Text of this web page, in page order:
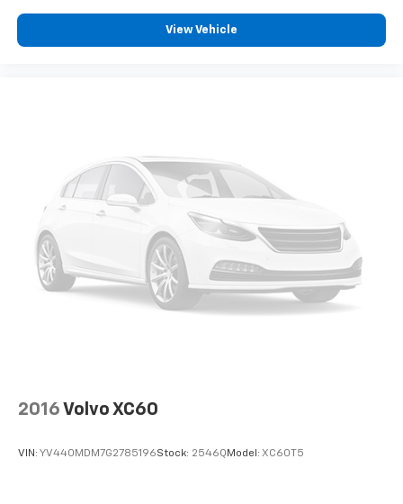
View Vehicle
2016 Volvo XC60
VIN: YV440MDM7G2785196Stock: 2546Q Model: XC60T5